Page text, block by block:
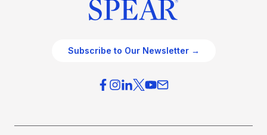
Subscribe to Our Newsletter →